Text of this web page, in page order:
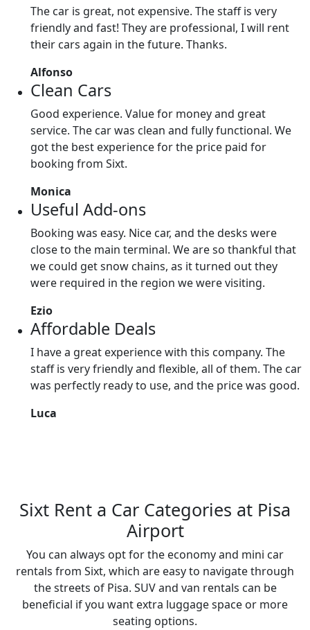
The car is great, not expensive. The staff is very
friendly and fast! They are professional, I will rent
their cars again in the future. Thanks.
Alfonso
Clean Cars
Good experience. Value for money and great
service. The car was clean and fully functional. We
got the best experience for the price paid for
booking from Sixt.
Monica
Useful Add-ons
Booking was easy. Nice car, and the desks were
close to the main terminal. We are so thankful that
we could get snow chains, as it turned out they
were required in the region we were visiting.
Ezio
Affordable Deals
I have a great experience with this company. The
staff is very friendly and flexible, all of them. The car
was perfectly ready to use, and the price was good.
Luca
Sixt Rent a Car Categories at Pisa
Airport
You can always opt for the economy and mini car
rentals from Sixt, which are easy to navigate through
the streets of Pisa. SUV and van rentals can be
beneficial if you want extra luggage space or more
seating options.